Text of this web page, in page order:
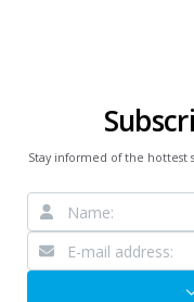
Stay informed of the hottest